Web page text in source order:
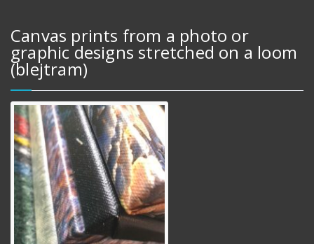
Canvas prints from a photo or
graphic designs stretched on a loom
(blejtram)